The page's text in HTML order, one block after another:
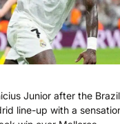
Junior after the
line-up with a